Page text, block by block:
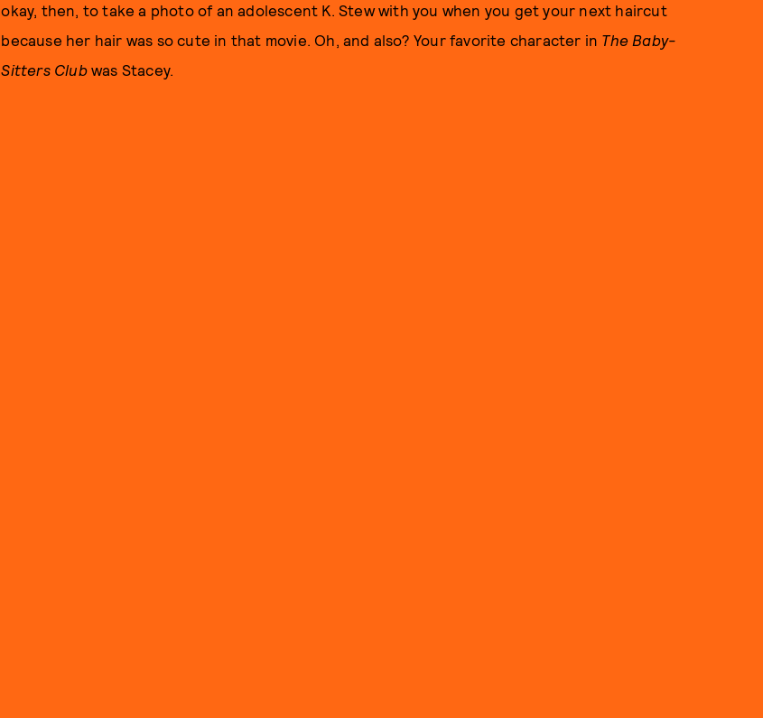
okay, then, to take a photo of an adolescent K. Stew with you when you get your next haircut
because her hair was so cute in that movie. Oh, and also? Your favorite character in The Baby-
Sitters Clubwas Stacey.